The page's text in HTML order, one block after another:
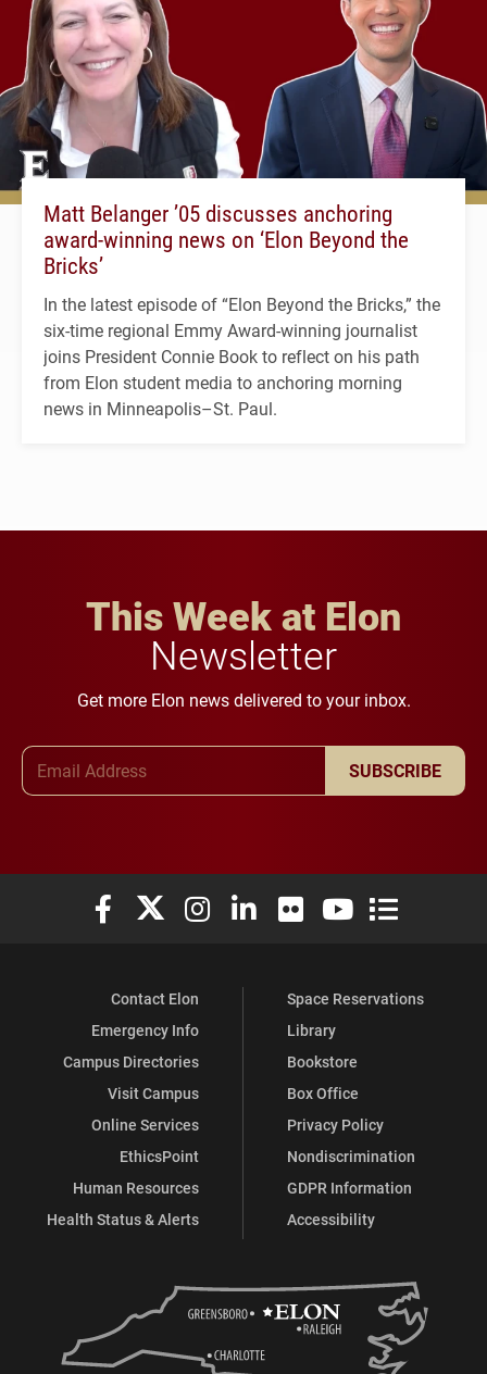
Matt Belanger ’05 discusses anchoring
award-winning news on ‘Elon Beyond the
Bricks’
In the latest episode of “Elon Beyond the Bricks,” the
six-time regional Emmy Award-winning journalist
joins President Connie Book to reflect on his path
from Elon student media to anchoring morning
news in Minneapolis–St. Paul.
This Week at Elon
Newsletter
Get more Elon news delivered to your inbox.
SUBSCRIBE
Elon University Facebook
Elon University X (formerly Twitter)
Elon University Instagram
Elon University LinkedIn
Elon University Flickr
Elon University
Elon
Contact Elon
Emergency Info
Campus Directories
Visit Campus
Online Services
EthicsPoint
Human Resources
Health Status & Alerts
Space Reservations
Library
Bookstore
Box Office
Privacy Policy
Nondiscrimination
GDPR Information
Accessibility